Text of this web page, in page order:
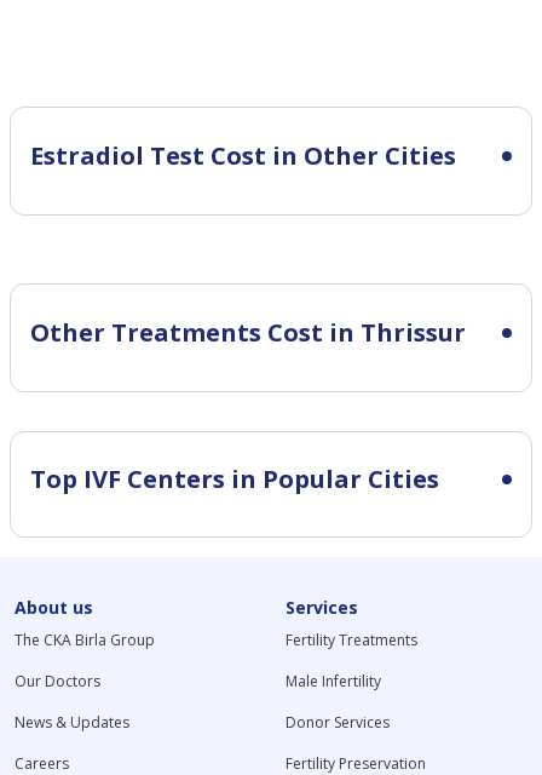
Estradiol Test Cost in Other Cities
Other Treatments Cost in Thrissur
Top IVF Centers in Popular Cities
About us
The CKA Birla Group
Our Doctors
News & Updates
Careers
Services
Fertility Treatments
Male Infertility
Donor Services
Fertility Preservation